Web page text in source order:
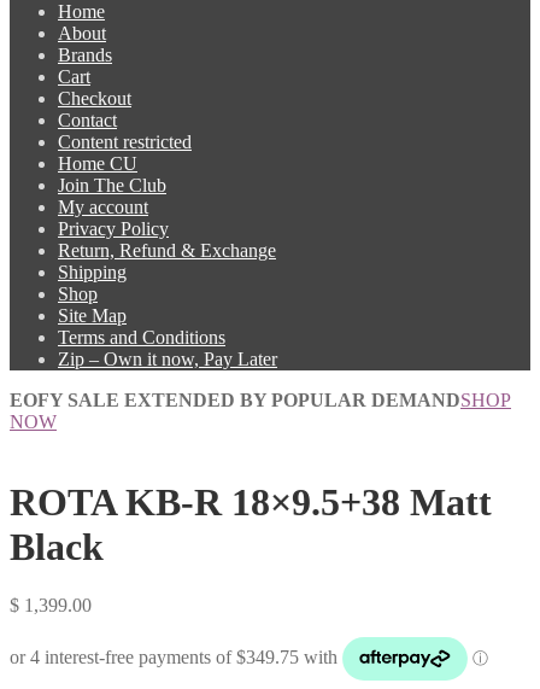
Home
About
Brands
Cart
Checkout
Contact
Content restricted
Home CU
Join The Club
My account
Privacy Policy
Return, Refund & Exchange
Shipping
Shop
Site Map
Terms and Conditions
Zip – Own it now, Pay Later
EOFY SALE EXTENDED BY POPULAR DEMANDSHOP
NOW
ROTA KB-R 18×9.5+38 Matt
Black
$ 1,399.00